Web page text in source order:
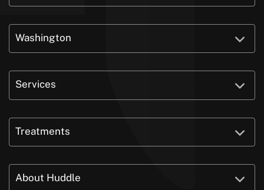
Washington
Services
Treatments
About Huddle